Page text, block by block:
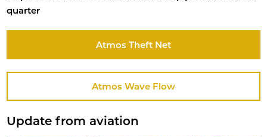
quarter
Atmos Theft Net
Atmos Wave Flow
Update from aviation